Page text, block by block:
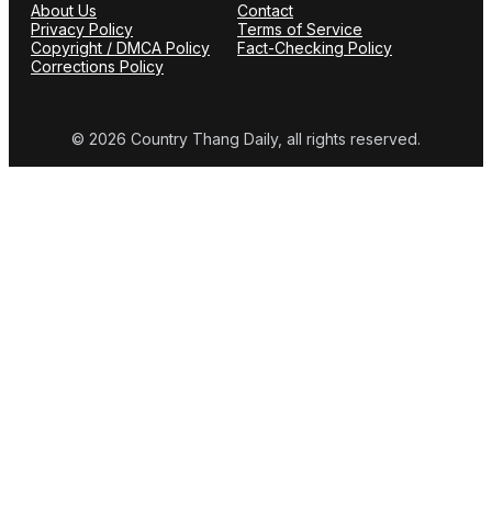
About Us
Contact
Privacy Policy
Terms of Service
Copyright / DMCA Policy
Fact-Checking Policy
Corrections Policy
© 2026 Country Thang Daily, all rights reserved.